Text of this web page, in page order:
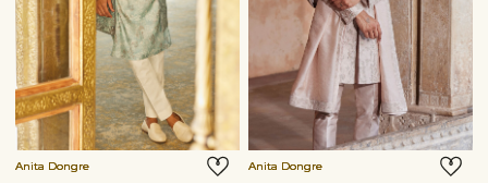
Anita Dongre Anita Dongre